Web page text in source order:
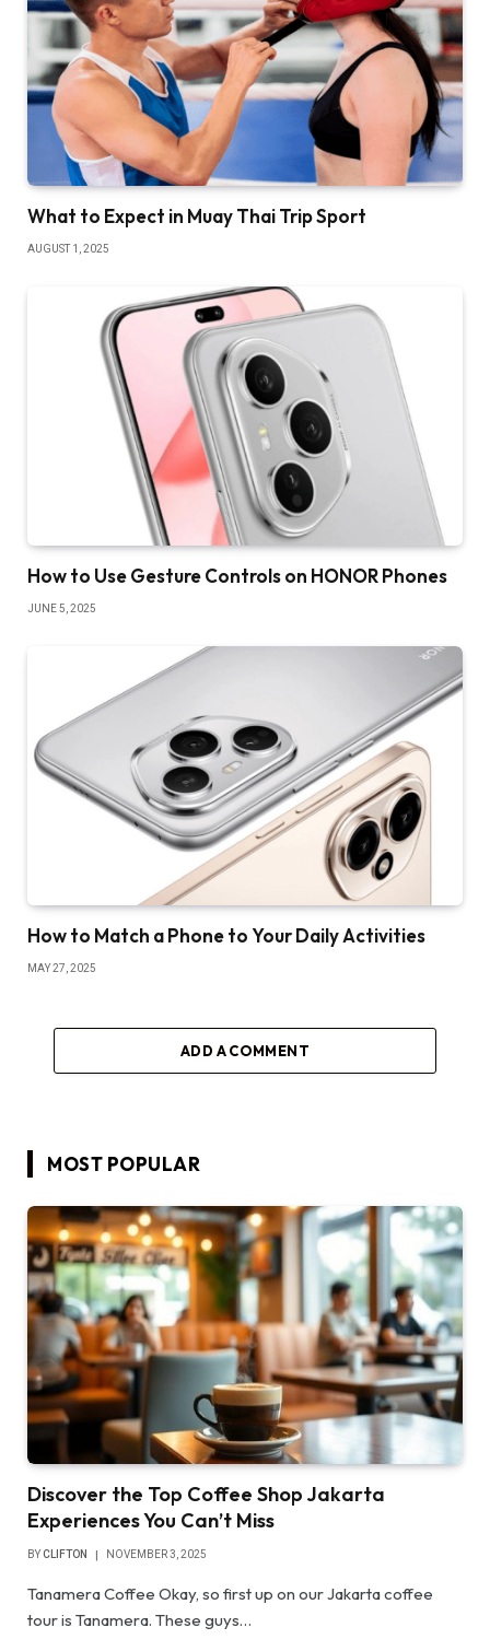
What to Expect in Muay Thai Trip Sport
AUGUST 1, 2025
How to Use Gesture Controls on HONOR Phones
JUNE 5, 2025
How to Match a Phone to Your Daily Activities
MAY 27, 2025
ADD A COMMENT
MOST POPULAR
Discover the Top Coffee Shop Jakarta
Experiences You Can’t Miss
BYCLIFTON NOVEMBER 3, 2025
Tanamera Coffee Okay, so first up on our Jakarta coffee
tour is Tanamera. These guys…